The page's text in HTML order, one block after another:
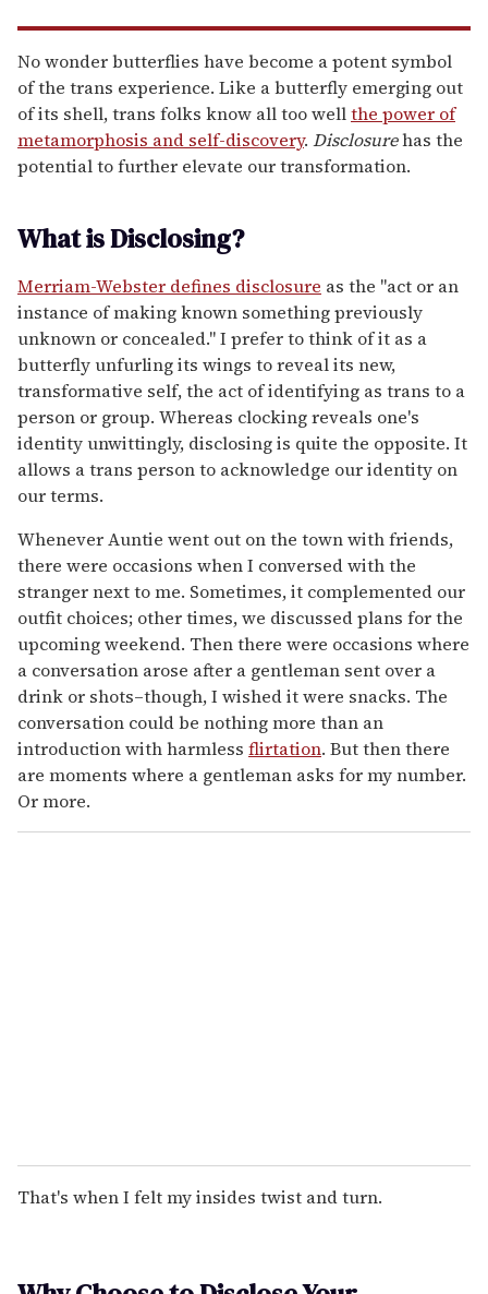
No wonder butterflies have become a potent symbol
of the trans experience. Like a butterfly emerging out
of its shell, trans folks know all too wellthe power of
metamorphosis and self-discovery. Disclosurehas the
potential to further elevate our transformation.
What is Disclosing?
Merriam-Webster defines disclosure as the "act or an
instance of making known something previously
unknown or concealed." I prefer to think of it as a
butterfly unfurling its wings to reveal its new,
transformative self, the act of identifying as trans to a
person or group. Whereas clocking reveals one's
identity unwittingly, disclosing is quite the opposite. It
allows a trans person to acknowledge our identity on
our terms.
Whenever Auntie went out on the town with friends,
there were occasions when I conversed with the
stranger next to me. Sometimes, it complemented our
outfit choices; other times, we discussed plans for the
upcoming weekend. Then there were occasions where
a conversation arose after a gentleman sent over a
drink or shots–though, I wished it were snacks. The
conversation could be nothing more than an
introduction with harmless flirtation. But then there
are moments where a gentleman asks for my number.
Or more.
That's when I felt my insides twist and turn.